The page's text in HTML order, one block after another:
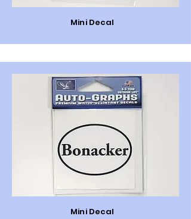
Mini Decal
Mini Decal